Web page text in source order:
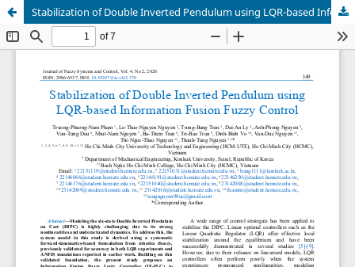
Stabilization of Double Inverted Pendulum using LQR-based Information Fusion Fuzzy Control